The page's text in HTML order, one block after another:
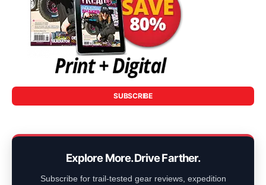
SUBSCRIBE
Explore More. Drive Farther.
Subscribe for trail-tested gear reviews, expedition